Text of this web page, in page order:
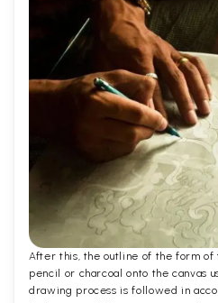
After this, the outline of the form
pencil or charcoal onto the canvas
drawing process is followed in